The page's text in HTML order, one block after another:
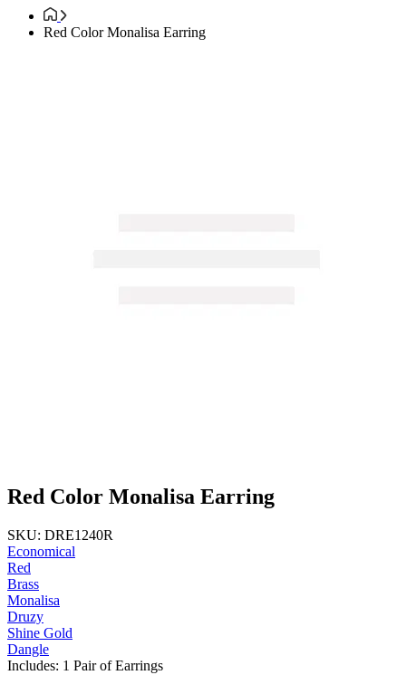
Red Color Monalisa Earring
Red Color Monalisa Earring
SKU: DRE1240R
Economical
Red
Brass
Monalisa
Druzy
Shine Gold
Dangle
Includes: 1 Pair of Earrings